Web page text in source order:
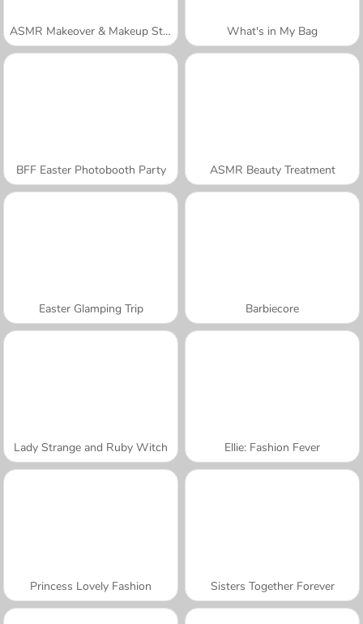
ASMR Makeover & Makeup Studio What's in My Bag
BFF Easter Photobooth Party ASMR Beauty Treatment
Easter Glamping Trip Barbiecore
Lady Strange and Ruby Witch Ellie: Fashion Fever
Princess Lovely Fashion Sisters Together Forever